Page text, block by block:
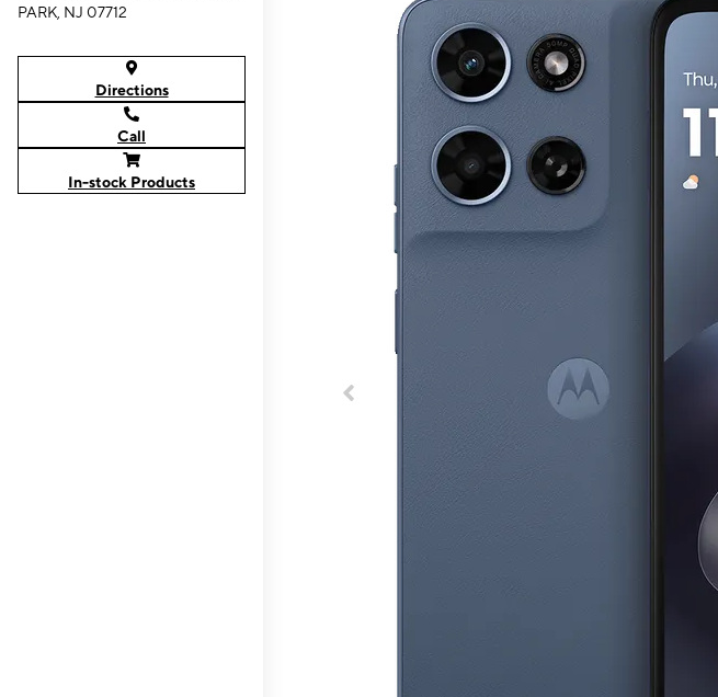
PARK, NJ 07712
Directions
Call
In-stock Products